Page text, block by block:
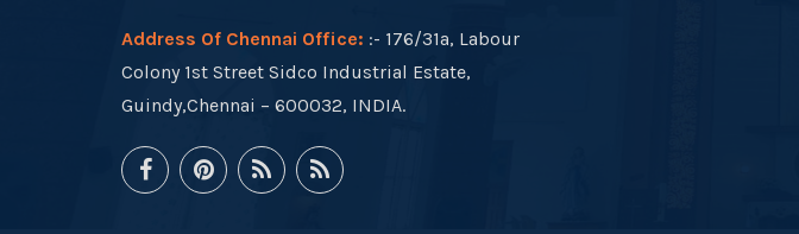
Address Of Chennai Office: :- 176/31a, Labour
Colony 1st Street Sidco Industrial Estate,
Guindy,Chennai – 600032, INDIA.